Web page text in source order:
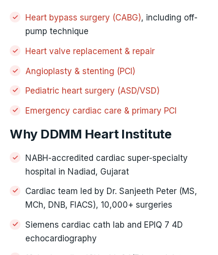
Heart bypass surgery (CABG), including off-
pump technique
Heart valve replacement & repair
Angioplasty & stenting (PCI)
Pediatric heart surgery (ASD/VSD)
Emergency cardiac care & primary PCI
Why DDMM Heart Institute
NABH-accredited cardiac super-specialty
hospital in Nadiad, Gujarat
Cardiac team led by Dr. Sanjeeth Peter (MS,
MCh, DNB, FIACS), 10,000+ surgeries
Siemens cardiac cath lab and EPIQ 7 4D
echocardiography